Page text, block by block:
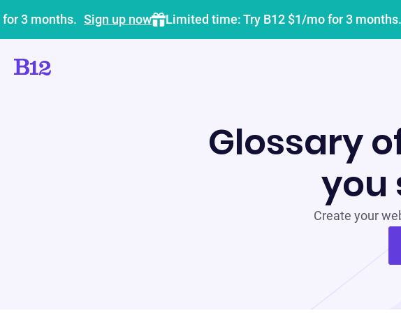
3 months. Sign up now Limited time: Try B12 $1/mo for 3 months.
Glossary
you
Create your